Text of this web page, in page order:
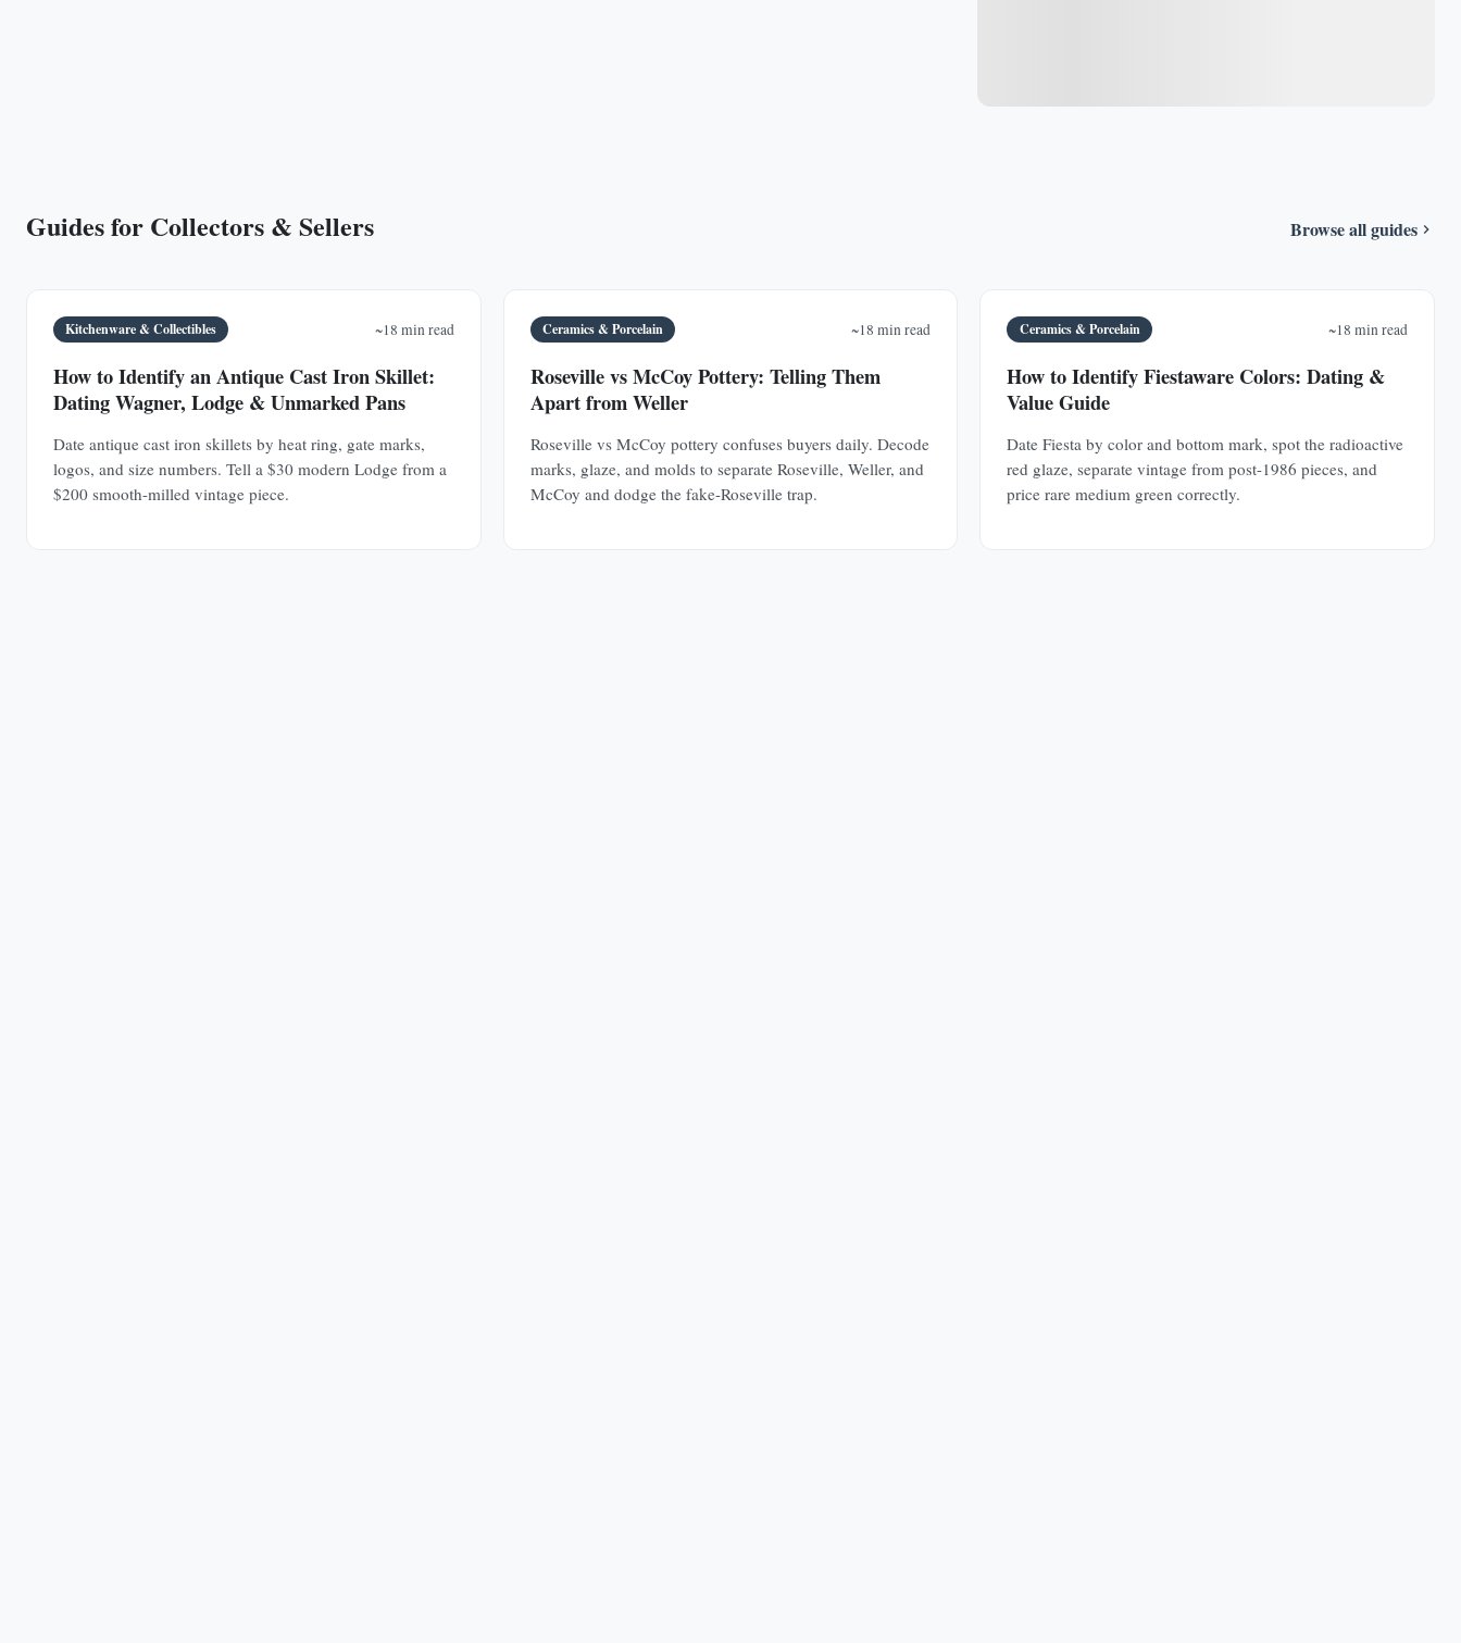
Guides for Collectors & Sellers Browse all guides
Kitchenware & Collectibles ~18 min read
How to Identify an Antique Cast Iron Skillet:
Dating Wagner, Lodge & Unmarked Pans
Date antique cast iron skillets by heat ring, gate marks,
logos, and size numbers. Tell a $30 modern Lodge from a
$200 smooth-milled vintage piece.
Ceramics & Porcelain ~18 min read
Roseville vs McCoy Pottery: Telling Them
Apart from Weller
Roseville vs McCoy pottery confuses buyers daily. Decode
marks, glaze, and molds to separate Roseville, Weller, and
McCoy and dodge the fake-Roseville trap.
Ceramics & Porcelain ~18 min read
How to Identify Fiestaware Colors: Dating &
Value Guide
Date Fiesta by color and bottom mark, spot the radioactive
red glaze, separate vintage from post-1986 pieces, and
price rare medium green correctly.